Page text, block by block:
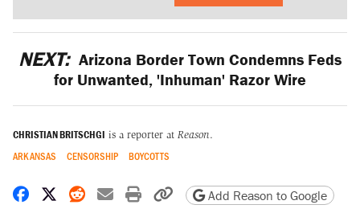
NEXT: Arizona Border Town Condemns Feds
for Unwanted, 'Inhuman' Razor Wire
CHRISTIAN BRITSCHGI is a reporter at Reason.
ARKANSAS CENSORSHIP BOYCOTTS
Share on Facebook
Share on X
Share on Reddit
Share by email
Print friendly version
Copy page URL
Add Reason to Google